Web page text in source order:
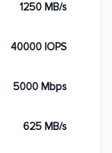
1250 MB/s
40000 IOPS
5000 Mbps
625 MB/s